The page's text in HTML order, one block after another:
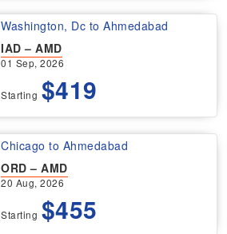
Washington, Dc to Ahmedabad
IAD – AMD
01 Sep, 2026
Starting $419
Chicago to Ahmedabad
ORD – AMD
20 Aug, 2026
Starting $455